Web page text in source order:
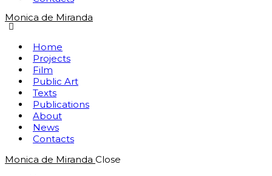
Monica de Miranda
Home
Projects
Film
Public Art
Texts
Publications
About
News
Contacts
Monica de Miranda Close